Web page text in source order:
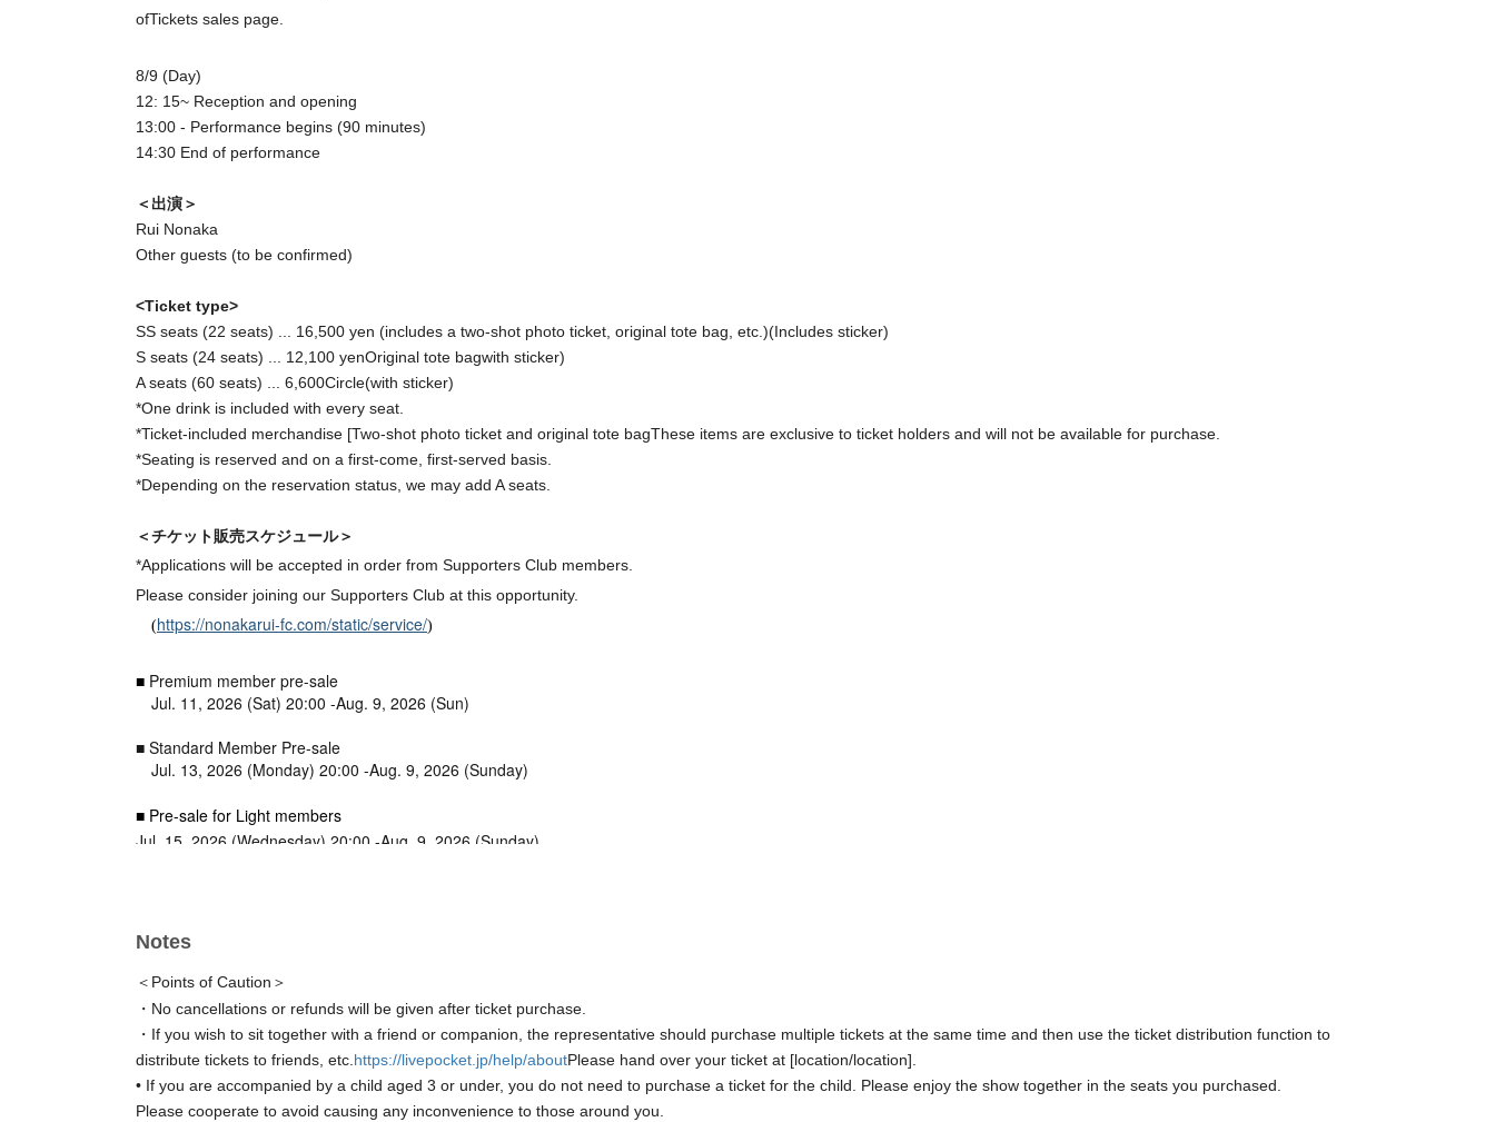
ofTickets sales page.
8/9 (Day)
12: 15~ Reception and opening
13:00 - Performance begins (90 minutes)
14:30 End of performance
＜出演＞
Rui Nonaka
Other guests (to be confirmed)
<Ticket type>
SS seats (22 seats) ... 16,500 yen (includes a two-shot photo ticket, original tote bag, etc.)(Includes sticker)
S seats (24 seats) ... 12,100 yenOriginal tote bagwith sticker)
A seats (60 seats) ... 6,600Circle(with sticker)
*One drink is included with every seat.
*Ticket-included merchandise [Two-shot photo ticket and original tote bagThese items are exclusive to ticket holders and will not be available for purchase.
*Seating is reserved and on a first-come, first-served basis.
*Depending on the reservation status, we may add A seats.
＜チケット販売スケジュール＞
*Applications will be accepted in order from Supporters Club members.
Please consider joining our Supporters Club at this opportunity.
(https://nonakarui-fc.com/static/service/)
■ Premium member pre-sale
Jul. 11, 2026 (Sat) 20:00 -Aug. 9, 2026 (Sun)
■ Standard Member Pre-sale
Jul. 13, 2026 (Monday) 20:00 -Aug. 9, 2026 (Sunday)
■ Pre-sale for Light members
Jul. 15, 2026 (Wednesday) 20:00 -Aug. 9, 2026 (Sunday)
Notes
＜Points of Caution＞
・No cancellations or refunds will be given after ticket purchase.
・If you wish to sit together with a friend or companion, the representative should purchase multiple tickets at the same time and then use the ticket distribution function to
distribute tickets to friends, etc.https://livepocket.jp/help/aboutPlease hand over your ticket at [location/location].
• If you are accompanied by a child aged 3 or under, you do not need to purchase a ticket for the child. Please enjoy the show together in the seats you purchased.
Please cooperate to avoid causing any inconvenience to those around you.